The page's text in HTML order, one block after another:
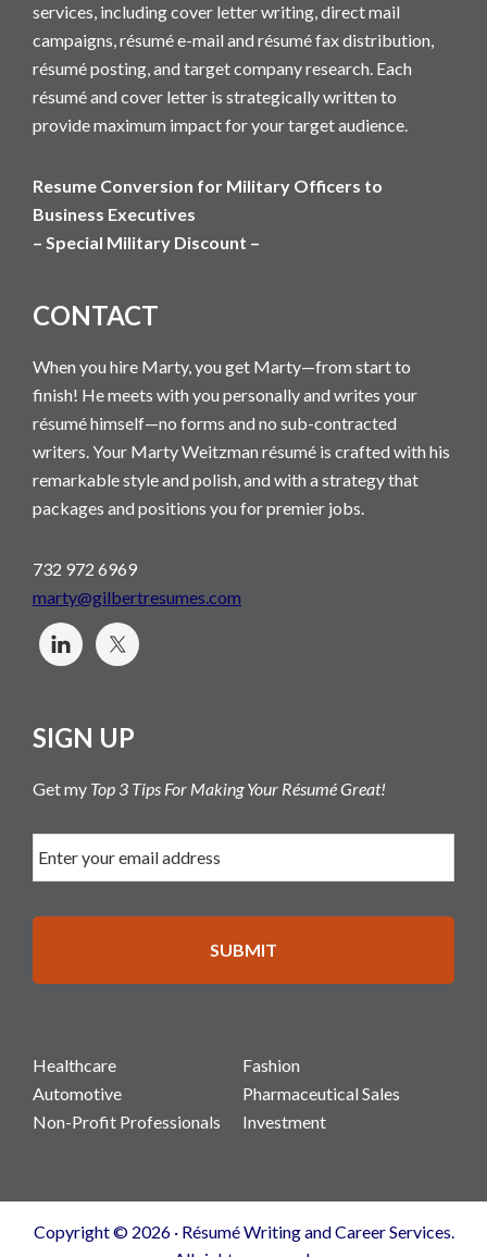
services, including cover letter writing, direct mail
campaigns, résumé e-mail and résumé fax distribution,
résumé posting, and target company research. Each
résumé and cover letter is strategically written to
provide maximum impact for your target audience.
Resume Conversion for Military Officers to
Business Executives
– Special Military Discount –
CONTACT
When you hire Marty, you get Marty—from start to
finish! He meets with you personally and writes your
résumé himself—no forms and no sub-contracted
writers. Your Marty Weitzman résumé is crafted with his
remarkable style and polish, and with a strategy that
packages and positions you for premier jobs.
732 972 6969
marty@gilbertresumes.com
SIGN UP
Get my Top 3 Tips For Making Your Résumé Great!
Healthcare
Fashion
Automotive
Pharmaceutical Sales
Non-Profit Professionals
Investment
Copyright © 2026 · Résumé Writing and Career Services.